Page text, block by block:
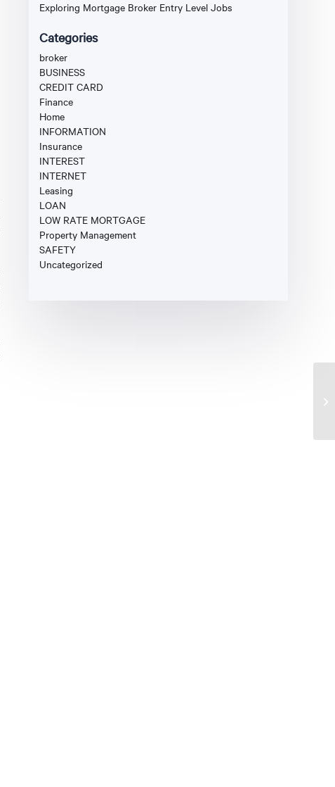
Exploring Mortgage Broker Entry Level Jobs
Categories
broker
BUSINESS
CREDIT CARD
Finance
Home
INFORMATION
Insurance
INTEREST
INTERNET
Leasing
LOAN
LOW RATE MORTGAGE
Property Management
SAFETY
Uncategorized